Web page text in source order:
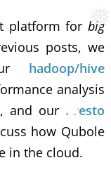
platform forbig
posts, we
hadoop/hive
analysis
, and our Presto
how Qubole
in the cloud.